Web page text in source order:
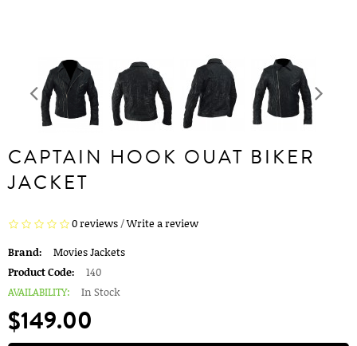
CAPTAIN HOOK OUAT BIKER
JACKET
0 reviews/Write a review
Brand:
Movies Jackets
Product Code:
140
AVAILABILITY:
In Stock
$149.00